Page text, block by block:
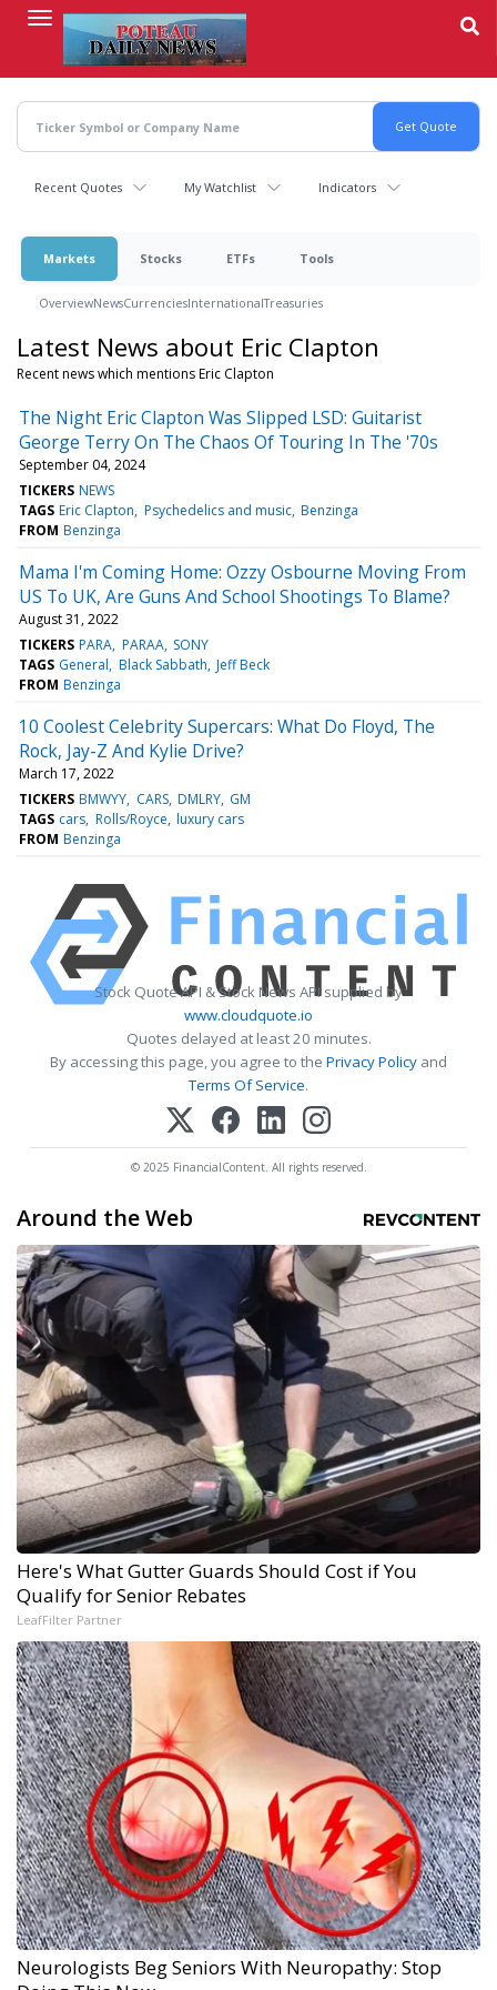
content
Recent Quotes My Watchlist Indicators
Markets Stocks ETFs Tools
OverviewNewsCurrenciesInternationalTreasuries
Latest News about Eric Clapton
Recent news which mentions Eric Clapton
The Night Eric Clapton Was Slipped LSD: Guitarist
George Terry On The Chaos Of Touring In The '70s
September 04, 2024
TICKERS NEWS
TAGS Eric Clapton Psychedelics and music Benzinga
FROM Benzinga
Mama I'm Coming Home: Ozzy Osbourne Moving From
US To UK, Are Guns And School Shootings To Blame?
August 31, 2022
TICKERS PARA PARAA SONY
TAGS General Black Sabbath Jeff Beck
FROM Benzinga
10 Coolest Celebrity Supercars: What Do Floyd, The
Rock, Jay-Z And Kylie Drive?
March 17, 2022
TICKERS BMWYY CARS DMLRY GM
TAGS cars Rolls/Royce luxury cars
FROM Benzinga
Stock Quote API & Stock News API supplied by
www.cloudquote.io
Quotes delayed at least 20 minutes.
By accessing this page, you agree to the Privacy Policy and
Terms Of Service.
© 2025 FinancialContent. All rights reserved.
Around the Web
Here's What Gutter Guards Should Cost if You
Qualify for Senior Rebates
LeafFilter Partner
Neurologists Beg Seniors With Neuropathy: Stop